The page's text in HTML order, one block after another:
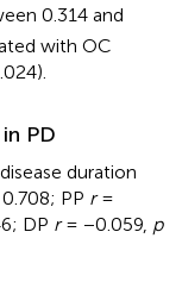
0.314 and
with OC
PD
duration
PP r=
DP r= −0.059, p